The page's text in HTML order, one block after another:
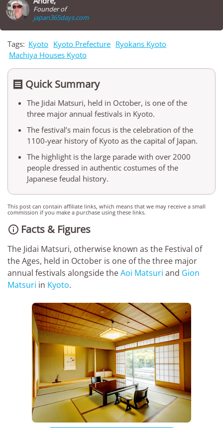
Founder of
japan365days.com
Tags: Kyoto Kyoto Prefecture Ryokans Kyoto
Machiya Houses Kyoto
 Quick Summary
The Jidai Matsuri, held in October, is one of the
three major annual festivals in Kyoto.
The festival’s main focus is the celebration of the
1100-year history of Kyoto as the capital of Japan.
The highlight is the large parade with over 2000
people dressed in authentic costumes of the
Japanese feudal history.
This post can contain affiliate links, which means that we may receive a small
commission if you make a purchase using these links.
 Facts & Figures
The Jidai Matsuri, otherwise known as the Festival of
the Ages, held in October is one of the three major
annual festivals alongside theAoi Matsuri and Gion
Matsuri in Kyoto.